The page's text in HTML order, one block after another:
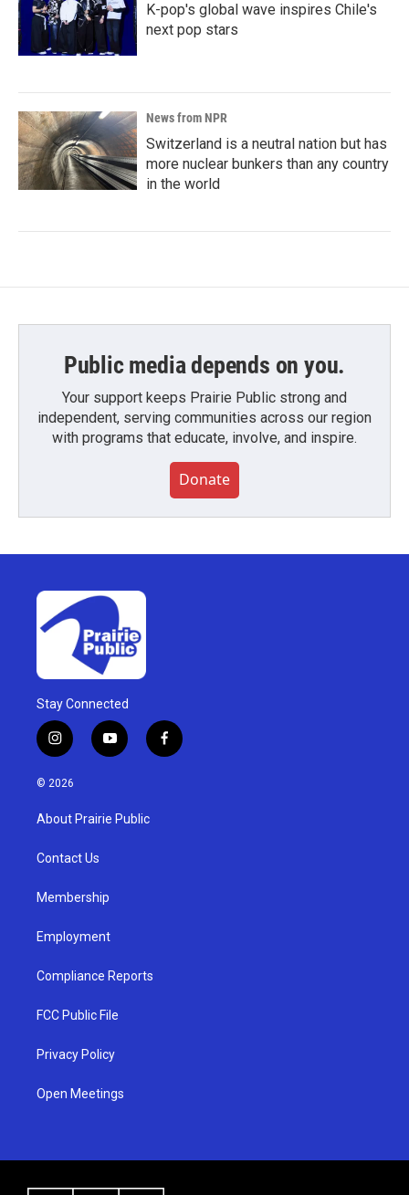
K-pop's global wave inspires Chile's
next pop stars
News from NPR
Switzerland is a neutral nation but has
more nuclear bunkers than any country
in the world
Public media depends on you.
Your support keeps Prairie Public strong and
independent, serving communities across our region
with programs that educate, involve, and inspire.
Donate
Stay Connected
i
n
s
g
a
y
o
u
b
f
a
© 2026
About Prairie Public
Contact Us
Membership
Employment
Compliance Reports
FCC Public File
Privacy Policy
Open Meetings